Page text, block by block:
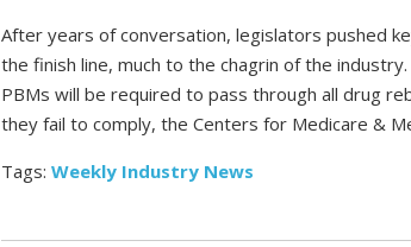
After years of conversation, legislators pushed
the finish line, much to the chagrin of the
PBMs will be required to pass through all drug
they fail to comply, the Centers for Medicare &
Tags: Weekly Industry News